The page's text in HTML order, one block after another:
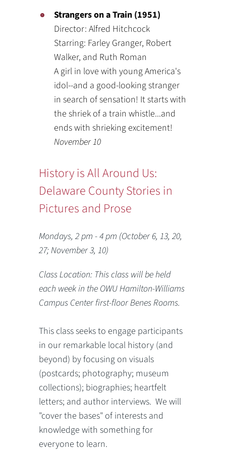
Strangers on a Train (1951)
Director: Alfred Hitchcock
Starring: Farley Granger, Robert
Walker, and Ruth Roman
A girl in love with young America's
idol--and a good-looking stranger
in search of sensation! It starts with
the shriek of a train whistle...and
ends with shrieking excitement!
November 10
History is All Around Us:
Delaware County Stories in
Pictures and Prose
Mondays, 2 pm - 4 pm (October 6, 13, 20,
27; November 3, 10)
Class Location: This class will be held
each week in the OWU Hamilton-Williams
Campus Center first-floor Benes Rooms.
This class seeks to engage participants
in our remarkable local history (and
beyond) by focusing on visuals
(postcards; photography; museum
collections); biographies; heartfelt
letters; and author interviews. We will
"cover the bases" of interests and
knowledge with something for
everyone to learn.